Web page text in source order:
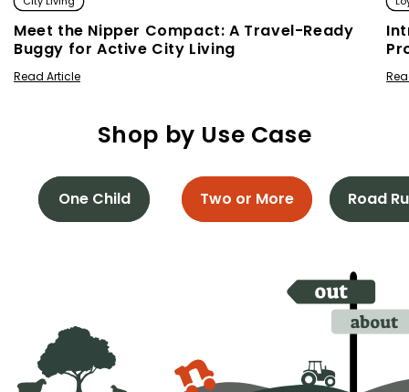
Meet the Nipper Compact: A Travel-Ready
Buggy for Active City Living
Read Article
Shop by Use Case
One Child Two or More Road